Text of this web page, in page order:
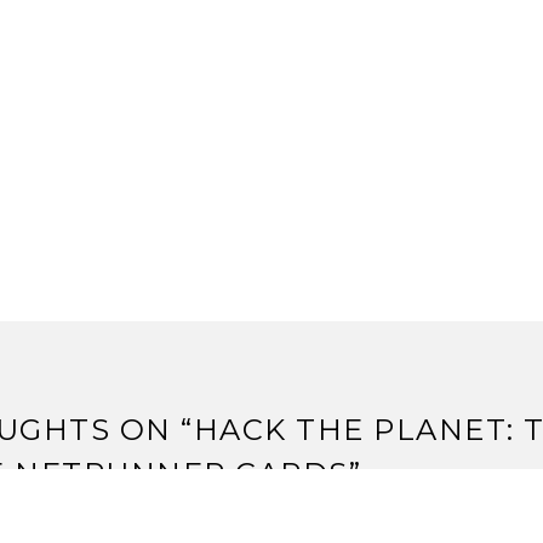
ON “ HACK THE PLANET:
NETRUNNER CARDS”